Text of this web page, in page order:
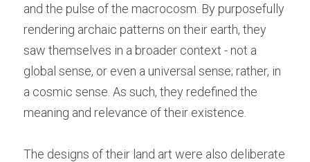
and the pulse of the macrocosm. By purposefully
rendering archaic patterns on their earth, they
saw themselves in a broader context - not a
global sense, or even a universal sense; rather, in
a cosmic sense. As such, they redefined the
meaning and relevance of their existence.
The designs of their land art were also deliberate